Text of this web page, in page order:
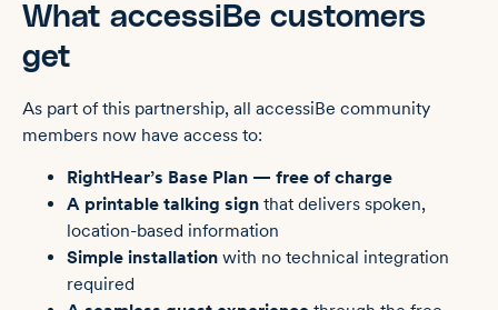
What accessiBe customers
get
As part of this partnership, all accessiBe community
members now have access to:
RightHear’s Base Plan — free of charge
A printable talking sign that delivers spoken,
location-based information
Simple installation with no technical integration
required